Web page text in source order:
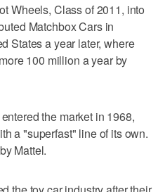
Wheels, Class of 2011, into
Matchbox Cars in
States a year later, where
100 million a year by
the market in 1968,
a "superfast" line of its own.
Mattel.